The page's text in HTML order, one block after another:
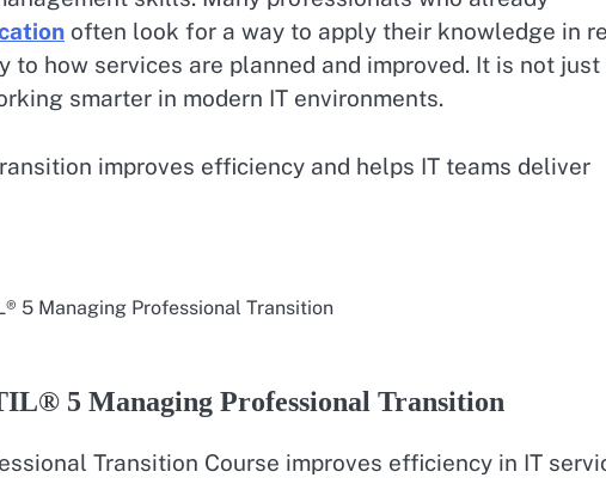
often look for a way to apply their knowledge in
how services are planned and improved. It is not just
smarter in modern IT environments.
improves efficiency and helps IT teams deliver
5 Managing Professional Transition
5 Managing Professional Transition
Transition Course improves efficiency in IT